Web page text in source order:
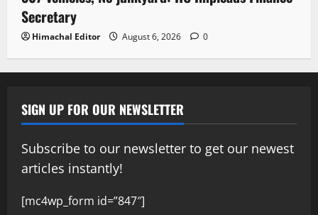
Secretary
Himachal Editor August 6, 2026 0
SIGN UP FOR OUR NEWSLETTER
Subscribe to our newsletter to get our newest
articles instantly!
[mc4wp_form id=”847″]